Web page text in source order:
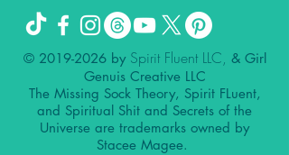
© 2019-2026by Spirit Fluent LLC, & Girl
Genuis Creative LLC
The Missing Sock Theory, Spirit FLuent,
and Spiritual Shit and Secrets of the
Universe are trademarks owned by
Stacee Magee.